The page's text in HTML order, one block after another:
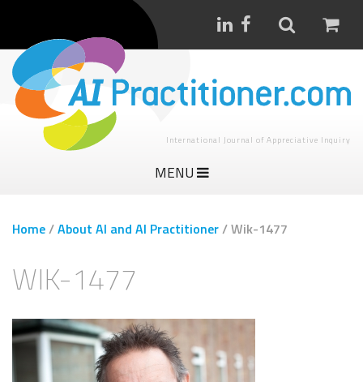
International Journal of Appreciative Inquiry
MENU
Home/About AI and AI Practitioner/Wik-1477
WIK-1477